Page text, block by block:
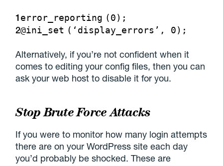
1
2
error_reporting (0);
@ini_set (‘display_errors’, 0);
Alternatively, if you’re not confident when it
comes to editing your config files, then you can
ask your web host to disable it for you.
Stop Brute Force Attacks
If you were to monitor how many login attempts
there are on your WordPress site each day
you’d probably be shocked. These are